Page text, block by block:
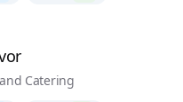
Catering